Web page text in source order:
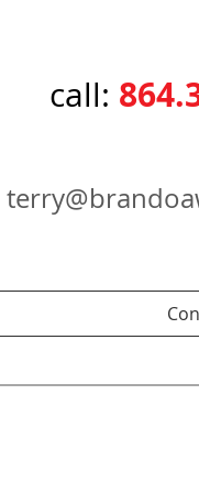
call: